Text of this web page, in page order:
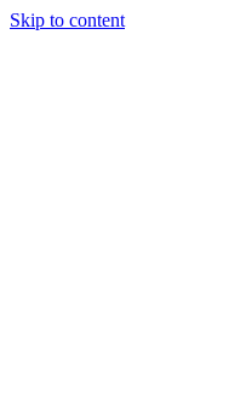
Skip to content